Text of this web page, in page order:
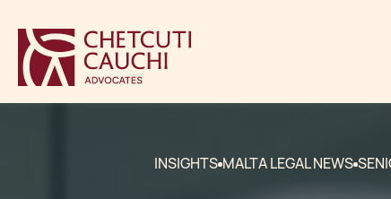
INSIGHTS MALTA LEGAL NEWS